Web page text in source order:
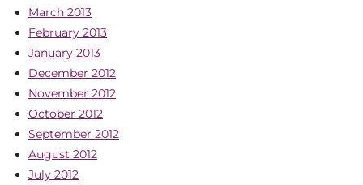
March 2013
February 2013
January 2013
December 2012
November 2012
October 2012
September 2012
August 2012
July 2012